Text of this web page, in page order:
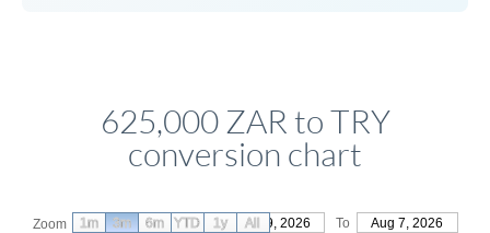
625,000 ZAR to TRY
conversion chart
Zoom From May 9, 2026 To Aug 7, 2026
1m 3m 6m YTD 1y All